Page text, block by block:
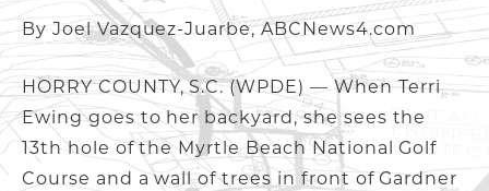
By Joel Vazquez-Juarbe, ABCNews4.com
HORRY COUNTY, S.C. (WPDE) — When Terri
Ewing goes to her backyard, she sees the
13th hole of the Myrtle Beach National Golf
Course and a wall of trees in front of Gardner